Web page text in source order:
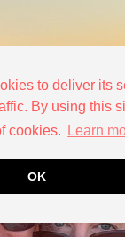
to deliver its
By using this
cookies.
Learn
OK